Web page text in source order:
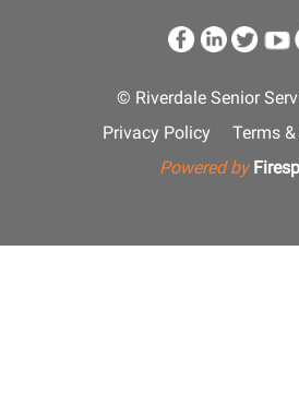
© Riverdale Senior
Privacy Policy
Terms
Powered by